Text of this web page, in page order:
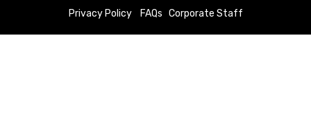
Privacy Policy
FAQs Corporate Staff